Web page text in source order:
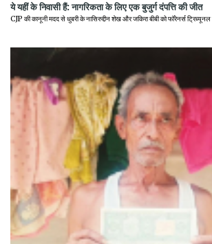
ये यहीं के निवासी हैं: नागरिकता के लिए एक बुजुर्ग दंपत्ति की जीत
CJP की कानूनी मदद से धुबरी के नासिरुद्दीन शेख और जकिरा बीबी को फॉरेनर्स ट्रिब्यूनल